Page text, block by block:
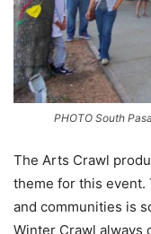
PHOTO South
The Arts Crawl
theme for this event.
and communities is
Winter Crawl always